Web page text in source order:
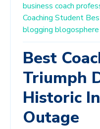
business coach
Coaching Student
blogging blogosphere
Best
Triumph
Historic
Outage